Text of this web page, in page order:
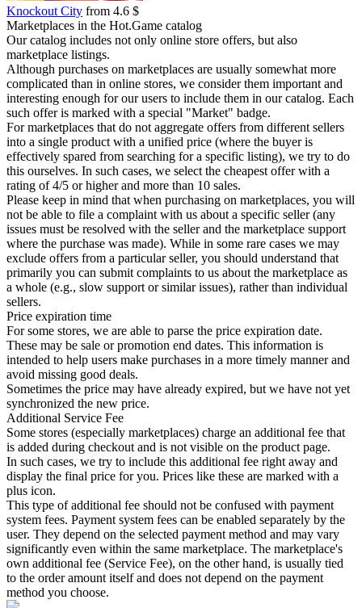
Knockout City from 4.6 $
Marketplaces in the Hot.Game catalog
Our catalog includes not only online store offers, but also
marketplace listings.
Although purchases on marketplaces are usually somewhat more
complicated than in online stores, we consider them important and
interesting enough for our users to include them in our catalog. Each
such offer is marked with a special "Market" badge.
For marketplaces that do not aggregate offers from different sellers
into a single product with a unified price (where the buyer is
effectively spared from searching for a specific listing), we try to do
this ourselves. In such cases, we select the cheapest offer with a
rating of 4/5 or higher and more than 10 sales.
Please keep in mind that when purchasing on marketplaces, you will
not be able to file a complaint with us about a specific seller (any
issues must be resolved with the seller and the marketplace support
where the purchase was made). While in some rare cases we may
exclude offers from a particular seller, you should understand that
primarily you can submit complaints to us about the marketplace as
a whole (e.g., slow support or similar issues), rather than individual
sellers.
Price expiration time
For some stores, we are able to parse the price expiration date.
These may be sale or promotion end dates. This information is
intended to help users make purchases in a more timely manner and
avoid missing good deals.
Sometimes the price may have already expired, but we have not yet
synchronized the new price.
Additional Service Fee
Some stores (especially marketplaces) charge an additional fee that
is added during checkout and is not visible on the product page.
In such cases, we try to include this additional fee right away and
display the final price for you. Prices like these are marked with a
plus icon.
This type of additional fee should not be confused with payment
system fees. Payment system fees can be enabled separately by the
user. They depend on the selected payment method and may vary
significantly even within the same marketplace. The marketplace's
own additional fee (Service Fee), on the other hand, is usually tied
to the order amount itself and does not depend on the payment
method you choose.